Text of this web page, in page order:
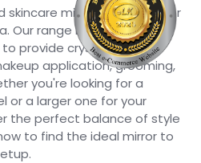
mirrors, available for
Our range includes high-
provide crystal-clear
application, grooming,
you're looking for a
or a larger one for your
the perfect balance of style
to find the ideal mirror to